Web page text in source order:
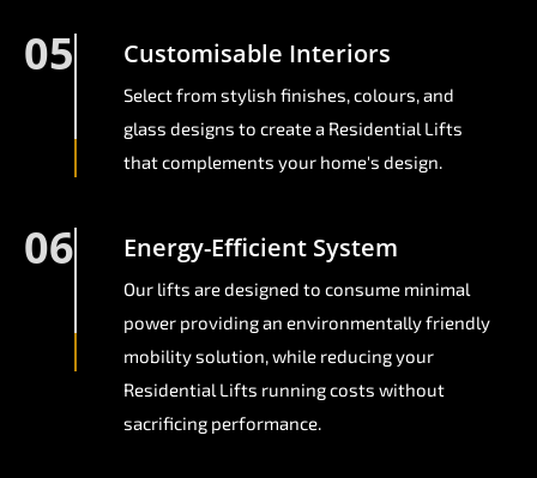
05 Customisable Interiors
Select from stylish finishes, colours, and
glass designs to create a Residential Lifts
that complements your home's design.
06 Energy-Efficient System
Our lifts are designed to consume minimal
power providing an environmentally friendly
mobility solution, while reducing your
Residential Lifts running costs without
sacrificing performance.